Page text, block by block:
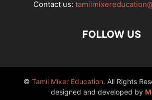
Contact us:
FOLLOW US
© Tamil Mixer Education. All Rights
designed and developed by